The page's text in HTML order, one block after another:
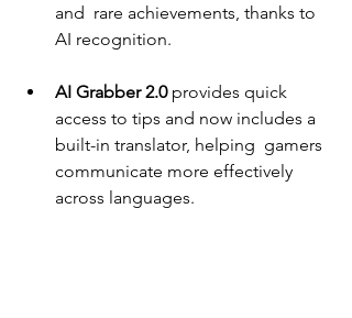
and  rare achievements, thanks to
AI recognition.
AI Grabber 2.0 provides quick
access to tips and now includes a
built-in translator, helping  gamers
communicate more effectively
across languages.